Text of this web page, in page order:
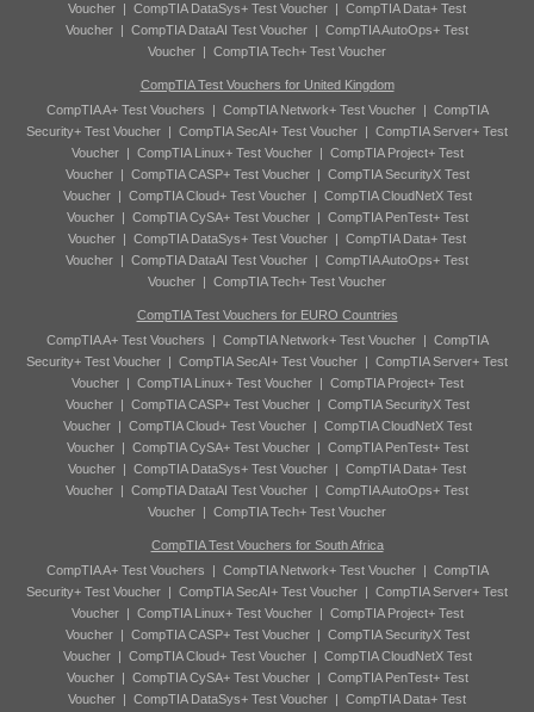
Voucher | CompTIA DataSys+ Test Voucher | CompTIA Data+ Test
Voucher | CompTIA DataAI Test Voucher | CompTIA AutoOps+ Test
Voucher | CompTIA Tech+ Test Voucher
CompTIA Test Vouchers for United Kingdom
CompTIA A+ Test Vouchers | CompTIA Network+ Test Voucher| CompTIA
Security+ Test Voucher | CompTIA SecAI+ Test Voucher | CompTIA Server+ Test
Voucher| CompTIA Linux+ Test Voucher| CompTIA Project+ Test
Voucher| CompTIA CASP+ Test Voucher| CompTIA SecurityX Test
Voucher| CompTIA Cloud+ Test Voucher| CompTIA CloudNetX Test
Voucher| CompTIA CySA+ Test Voucher| CompTIA PenTest+ Test
Voucher | CompTIA DataSys+ Test Voucher | CompTIA Data+ Test
Voucher | CompTIA DataAI Test Voucher | CompTIA AutoOps+ Test
Voucher | CompTIA Tech+ Test Voucher
CompTIA Test Vouchers for EURO Countries
CompTIA A+ Test Vouchers | CompTIA Network+ Test Voucher| CompTIA
Security+ Test Voucher | CompTIA SecAI+ Test Voucher | CompTIA Server+ Test
Voucher| CompTIA Linux+ Test Voucher| CompTIA Project+ Test
Voucher| CompTIA CASP+ Test Voucher| CompTIA SecurityX Test
Voucher| CompTIA Cloud+ Test Voucher| CompTIA CloudNetX Test
Voucher| CompTIA CySA+ Test Voucher| CompTIA PenTest+ Test
Voucher | CompTIA DataSys+ Test Voucher | CompTIA Data+ Test
Voucher | CompTIA DataAI Test Voucher | CompTIA AutoOps+ Test
Voucher | CompTIA Tech+ Test Voucher
CompTIA Test Vouchers for South Africa
CompTIA A+ Test Vouchers | CompTIA Network+ Test Voucher| CompTIA
Security+ Test Voucher | CompTIA SecAI+ Test Voucher | CompTIA Server+ Test
Voucher| CompTIA Linux+ Test Voucher| CompTIA Project+ Test
Voucher| CompTIA CASP+ Test Voucher| CompTIA SecurityX Test
Voucher| CompTIA Cloud+ Test Voucher| CompTIA CloudNetX Test
Voucher| CompTIA CySA+ Test Voucher| CompTIA PenTest+ Test
Voucher | CompTIA DataSys+ Test Voucher | CompTIA Data+ Test